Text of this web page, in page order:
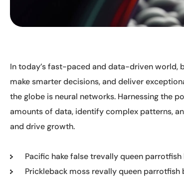
In today’s fast-paced and data-driven world,
make smarter decisions, and deliver
the globe is neural networks. Harnessing the
amounts of data, identify complex patterns,
and drive growth.
Pacific hake false trevally queen parrotfish
Prickleback moss revally queen parrotfish